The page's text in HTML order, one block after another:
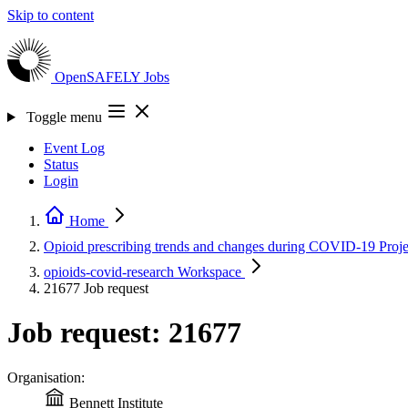
Skip to content
OpenSAFELY Jobs
Toggle menu
Event Log
Status
Login
Home
Opioid prescribing trends and changes during COVID-19
opioids-covid-research Workspace
21677 Job request
Job request: 21677
Organisation:
Bennett Institute